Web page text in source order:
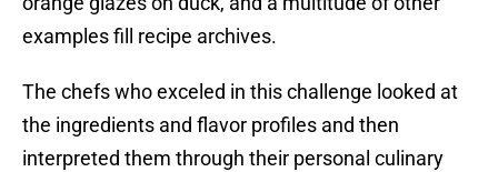
examples fill recipe archives.
The chefs who exceled in this challenge looked at
the ingredients and flavor profiles and then
interpreted them through their personal culinary